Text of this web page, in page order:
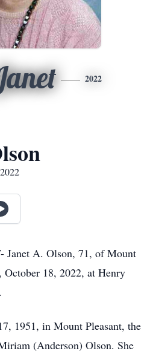
2022
Janet A. Olson, 71, of Mount
October 18, 2022, at Henry
1951, in Mount Pleasant, the
(Anderson) Olson. She